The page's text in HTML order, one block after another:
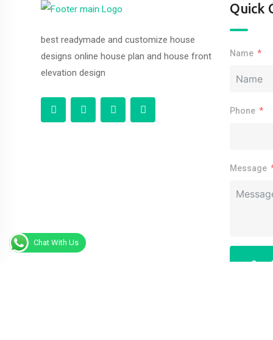
best readymade and customize house
designs online house plan and house front
elevation design
Quick
Name
Phone
Message
Chat With Us